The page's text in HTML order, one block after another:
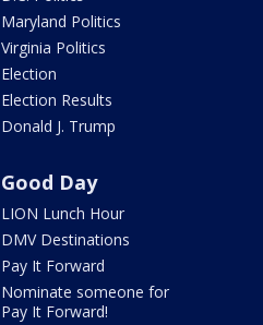
Maryland Politics
Virginia Politics
Election
Election Results
Donald J. Trump
Good Day
LION Lunch Hour
DMV Destinations
Pay It Forward
Nominate someone for
Pay It Forward!